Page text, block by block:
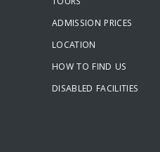
ADMISSION PRICES
LOCATION
HOW TO FIND US
DISABLED FACILITIES